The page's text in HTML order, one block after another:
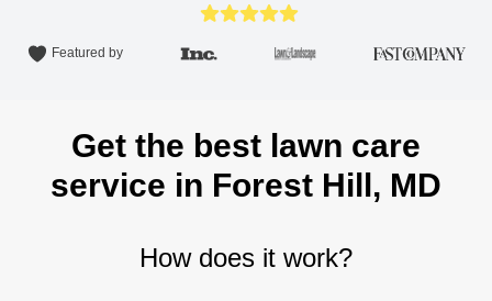
Featured by
Get the best lawn care
service in Forest Hill, MD
How does it work?